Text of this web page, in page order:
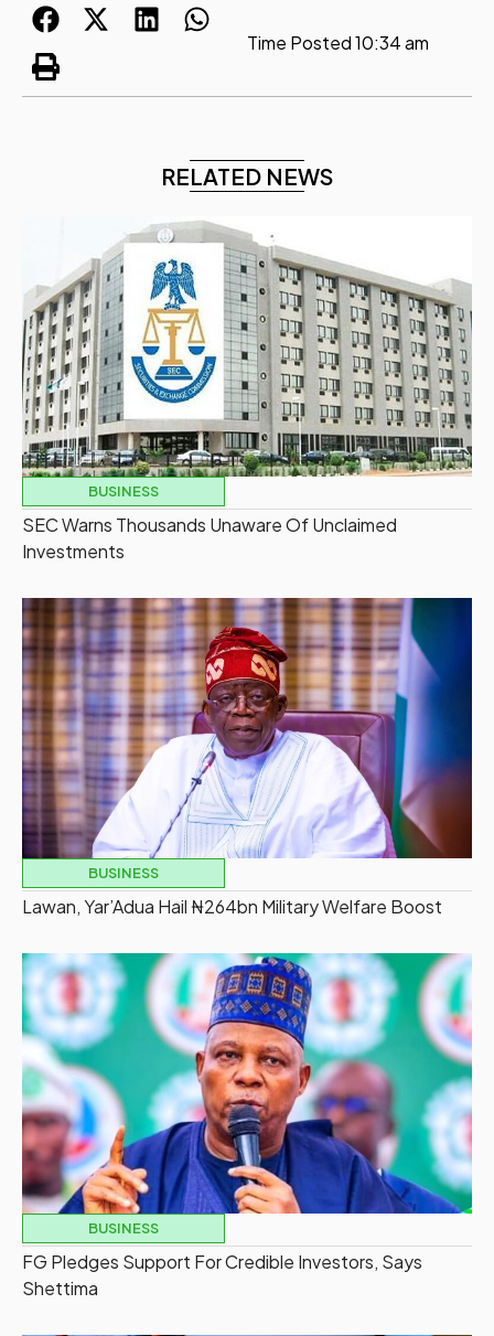
Time Posted10:34 am
RELATED NEWS
BUSINESS
SEC Warns Thousands Unaware Of Unclaimed
Investments
BUSINESS
Lawan, Yar’Adua Hail ₦264bn Military Welfare Boost
BUSINESS
FG Pledges Support For Credible Investors, Says
Shettima